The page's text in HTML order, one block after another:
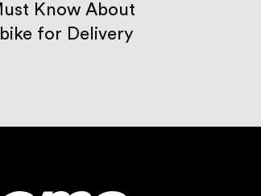
Know About
for Delivery